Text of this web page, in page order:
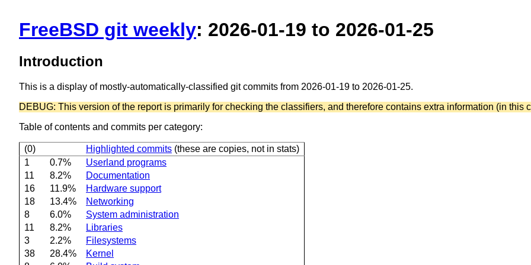
FreeBSD git weekly: 2026-01-19 to 2026-01-25
Introduction
This is a display of mostly-automatically-classified git commits from 2026-01-19 to 2026-01-25.
DEBUG: This version of the report is primarily for checking the classifiers, and therefore contains extra information (in this
Table of contents and commits per category:
(0) Highlighted commits (these are copies, not in stats)
1
0.7%
Userland programs
11
8.2%
Documentation
16
11.9%
Hardware support
18
13.4%
Networking
8
6.0%
System administration
11
8.2%
Libraries
3
2.2%
Filesystems
38
28.4%
Kernel